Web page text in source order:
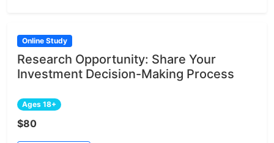
Online Study
Research Opportunity: Share Your
Investment Decision-Making Process
Ages 18+
$80